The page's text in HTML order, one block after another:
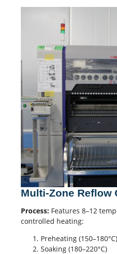
Multi-Zone Reflow
Process: Features 8–12
controlled heating:
Preheating (150–180°C)
Soaking (180–220°C)